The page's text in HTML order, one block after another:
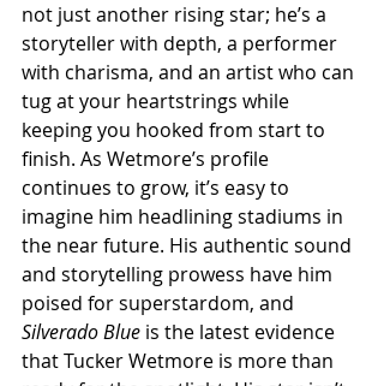
not just another rising star; he’s a
storyteller with depth, a performer
with charisma, and an artist who can
tug at your heartstrings while
keeping you hooked from start to
finish. As Wetmore’s profile
continues to grow, it’s easy to
imagine him headlining stadiums in
the near future. His authentic sound
and storytelling prowess have him
poised for superstardom, and
Silverado Blue is the latest evidence
that Tucker Wetmore is more than